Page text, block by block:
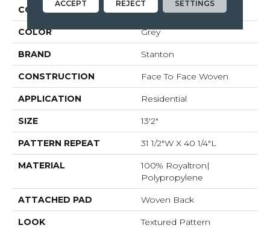
COLLECTION Worthwild
COLOR Grey
BRAND Stanton
CONSTRUCTION Face To Face Woven
APPLICATION Residential
SIZE 13'2"
PATTERN REPEAT 31 1/2"W X 40 1/4"L
MATERIAL
100% Royaltron|
Polypropylene
ATTACHED PAD Woven Back
LOOK Textured Pattern
ACCEPT REJECT SETTINGS